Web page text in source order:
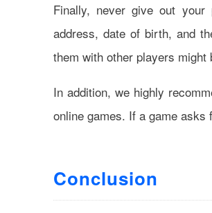
Finally, never give out your
address, date of birth, and
them with other players
In addition, we highly
online games. If a game
Conclusion